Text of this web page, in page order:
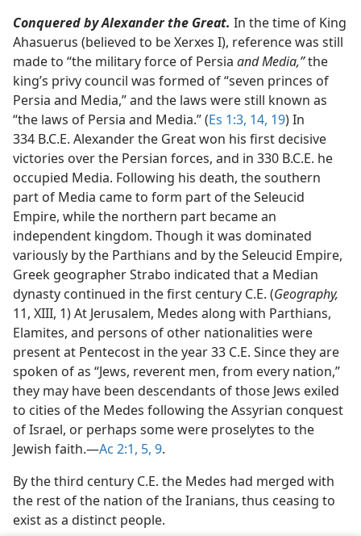
Conquered by Alexander the Great. In the time of King
Ahasuerus (believed to be Xerxes I), reference was still
made to “the military force of Persia and Media,”the
king’s privy council was formed of “seven princes of
Persia and Media,” and the laws were still known as
“the laws of Persia and Media.” (Es 1:3, 14, 19) In
334 B.C.E. Alexander the Great won his first decisive
victories over the Persian forces, and in 330 B.C.E. he
occupied Media. Following his death, the southern
part of Media came to form part of the Seleucid
Empire, while the northern part became an
independent kingdom. Though it was dominated
variously by the Parthians and by the Seleucid Empire,
Greek geographer Strabo indicated that a Median
dynasty continued in the first century C.E. (Geography,
11, XIII, 1) At Jerusalem, Medes along with Parthians,
Elamites, and persons of other nationalities were
present at Pentecost in the year 33 C.E. Since they are
spoken of as “Jews, reverent men, from every nation,”
they may have been descendants of those Jews exiled
to cities of the Medes following the Assyrian conquest
of Israel, or perhaps some were proselytes to the
Jewish faith.​—Ac 2:1, 5, 9.
By the third century C.E. the Medes had merged with
the rest of the nation of the Iranians, thus ceasing to
exist as a distinct people.